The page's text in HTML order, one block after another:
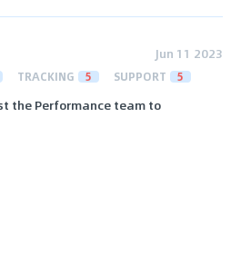
Jun 11 2023
TRACKING 5 SUPPORT 5
the Performance team to